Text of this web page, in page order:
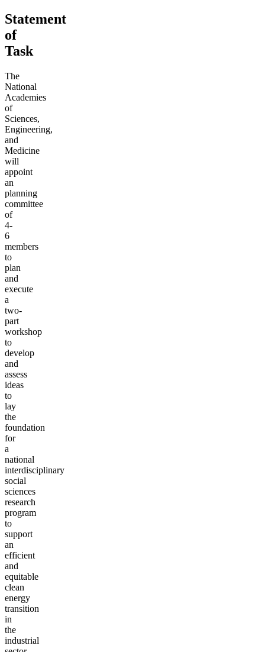
Statement
of
Task
The
National
Academies
of
Sciences,
Engineering,
and
Medicine
will
appoint
an
planning
committee
of
4-
6
members
to
plan
and
execute
a
two-
part
workshop
to
develop
and
assess
ideas
to
lay
the
foundation
for
a
national
interdisciplinary
social
sciences
research
program
to
support
an
efficient
and
equitable
clean
energy
transition
in
the
industrial